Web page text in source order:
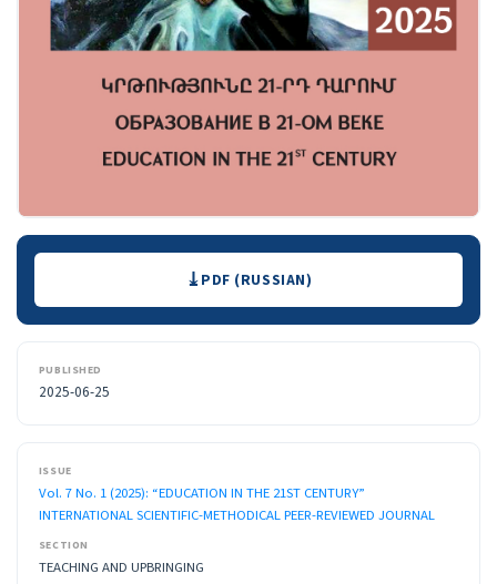
Downloads PDF (RUSSIAN)
PUBLISHED
2025-06-25
ISSUE
Vol. 7 No. 1 (2025): “EDUCATION IN THE 21ST CENTURY”
INTERNATIONAL SCIENTIFIC-METHODICAL PEER-REVIEWED JOURNAL
SECTION
TEACHING AND UPBRINGING